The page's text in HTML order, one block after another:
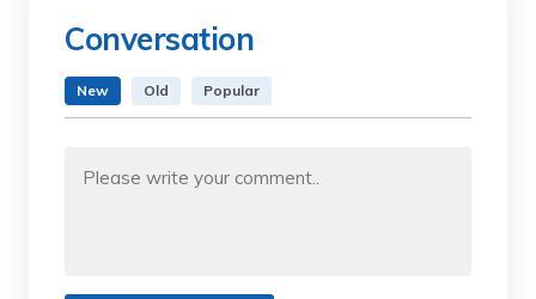
Conversation
New Old Popular